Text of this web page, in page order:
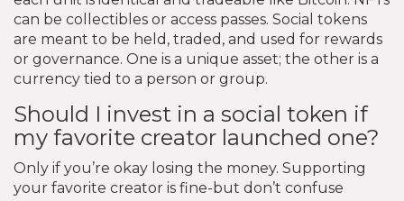
can be collectibles or access passes. Social tokens
are meant to be held, traded, and used for rewards
or governance. One is a unique asset; the other is a
currency tied to a person or group.
Should I invest in a social token if
my favorite creator launched one?
Only if you’re okay losing the money. Supporting
your favorite creator is fine-but don’t confuse